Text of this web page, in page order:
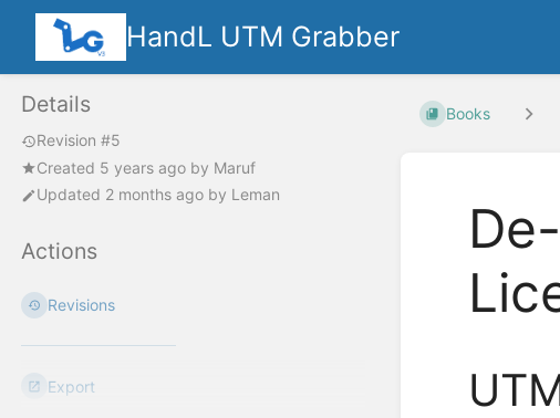
HandL UTM Grabber
Details
Revision #5
Created 5 years ago by Maruf
Updated 2 months ago by Leman
Actions
Revisions
Export
Books